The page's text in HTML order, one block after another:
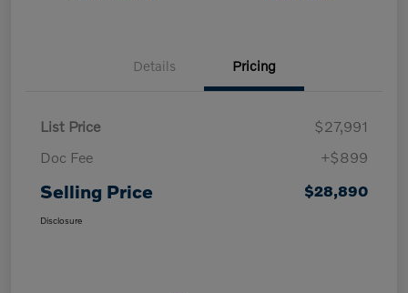
Details Pricing
List Price
$27,991
Doc Fee
+$899
Selling Price $28,890
Disclosure